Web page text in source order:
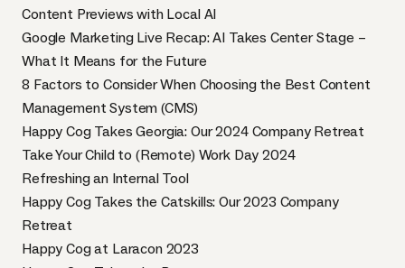
Content Previews with Local AI
Google Marketing Live Recap: AI Takes Center Stage –
What It Means for the Future
8 Factors to Consider When Choosing the Best Content
Management System (CMS)
Happy Cog Takes Georgia: Our 2024 Company Retreat
Take Your Child to (Remote) Work Day 2024
Refreshing an Internal Tool
Happy Cog Takes the Catskills: Our 2023 Company
Retreat
Happy Cog at Laracon 2023